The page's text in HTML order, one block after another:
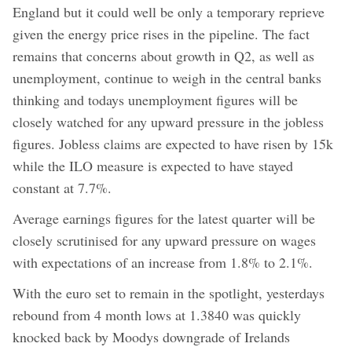
England but it could well be only a temporary reprieve
given the energy price rises in the pipeline. The fact
remains that concerns about growth in Q2, as well as
unemployment, continue to weigh in the central banks
thinking and todays unemployment figures will be
closely watched for any upward pressure in the jobless
figures. Jobless claims are expected to have risen by 15k
while the ILO measure is expected to have stayed
constant at 7.7%.
Average earnings figures for the latest quarter will be
closely scrutinised for any upward pressure on wages
with expectations of an increase from 1.8% to 2.1%.
With the euro set to remain in the spotlight, yesterdays
rebound from 4 month lows at 1.3840 was quickly
knocked back by Moodys downgrade of Irelands